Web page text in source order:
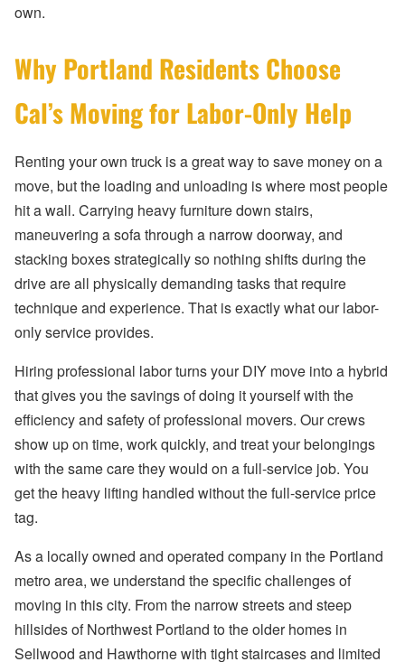
own.
Why Portland Residents Choose
Cal’s Moving for Labor-Only Help
Renting your own truck is a great way to save money on a
move, but the loading and unloading is where most people
hit a wall. Carrying heavy furniture down stairs,
maneuvering a sofa through a narrow doorway, and
stacking boxes strategically so nothing shifts during the
drive are all physically demanding tasks that require
technique and experience. That is exactly what our labor-
only service provides.
Hiring professional labor turns your DIY move into a hybrid
that gives you the savings of doing it yourself with the
efficiency and safety of professional movers. Our crews
show up on time, work quickly, and treat your belongings
with the same care they would on a full-service job. You
get the heavy lifting handled without the full-service price
tag.
As a locally owned and operated company in the Portland
metro area, we understand the specific challenges of
moving in this city. From the narrow streets and steep
hillsides of Northwest Portland to the older homes in
Sellwood and Hawthorne with tight staircases and limited